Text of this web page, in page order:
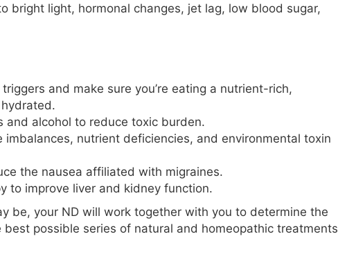
bright light, hormonal changes, jet lag, low blood sugar,
and make sure you’re eating a nutrient-rich,
and alcohol to reduce toxic burden.
imbalances, nutrient deficiencies, and environmental toxin
the nausea affiliated with migraines.
to improve liver and kidney function.
be, your ND will work together with you to determine the
possible series of natural and homeopathic treatments